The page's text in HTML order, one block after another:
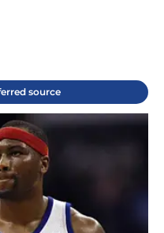
source